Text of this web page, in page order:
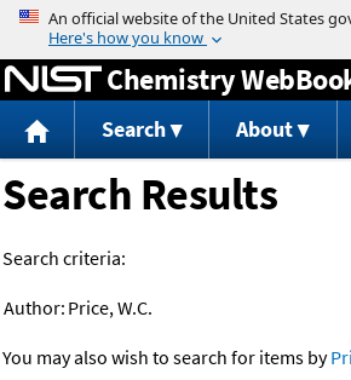
Jump to content
Chemistry
Search About
Search Results
Search criteria:
Author: Price, W.C.
You may also wish to search for items by